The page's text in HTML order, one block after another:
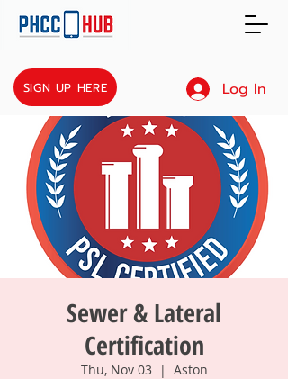
Log In
SIGN UP HERE
Sewer & Lateral
Certification
Thu, Nov 03
  |
Aston